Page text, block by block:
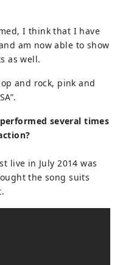
I think that I have
am now able to show
as well.
and rock, pink and
performed several times
live in July 2014 was
the song suits